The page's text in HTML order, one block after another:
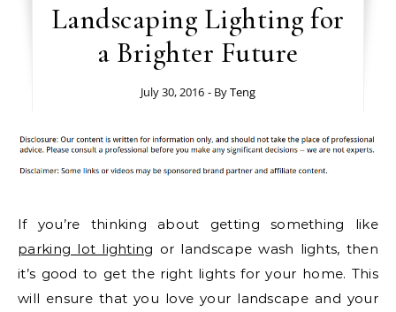
Landscaping Lighting for
a Brighter Future
July 30, 2016 - ByTeng
If you’re thinking about getting something like
parking lot lighting or landscape wash lights, then
it’s good to get the right lights for your home. This
will ensure that you love your landscape and your